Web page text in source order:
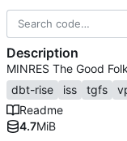
Description
MINRES The Good
dbt-rise
iss tgfs
Readme
4.7MiB